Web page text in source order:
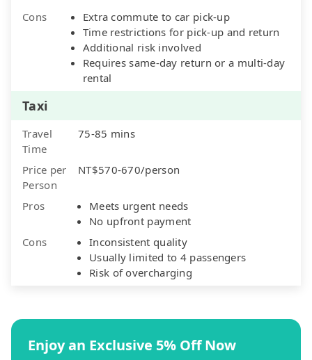
Cons
Extra commute to car pick-up
Time restrictions for pick-up and return
Additional risk involved
Requires same-day return or a multi-day
rental
Taxi
Travel
Time
75-85 mins
Price per
Person
NT$570-670/person
Pros
Meets urgent needs
No upfront payment
Cons
Inconsistent quality
Usually limited to 4 passengers
Risk of overcharging
Enjoy an Exclusive 5% Off Now